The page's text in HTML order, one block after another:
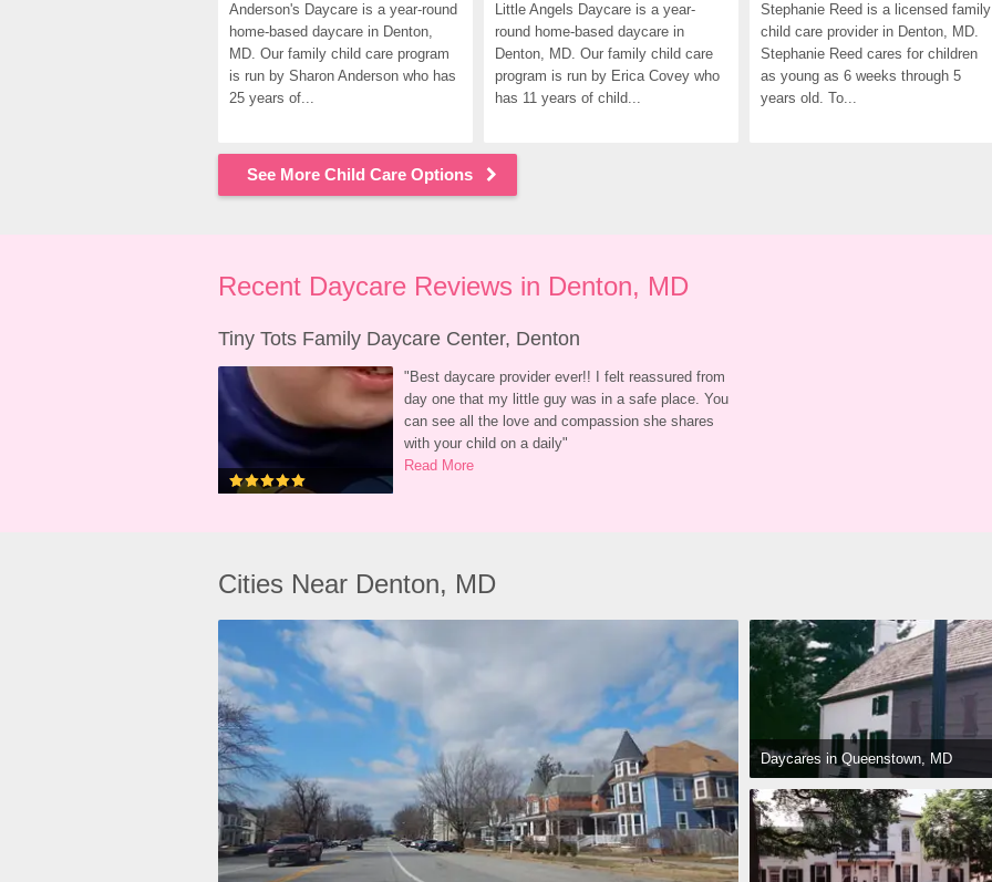
Anderson's Daycare is a year-round
home-based daycare in Denton,
MD. Our family child care program
is run by Sharon Anderson who has
25 years of...
Little Angels Daycare is a year-
round home-based daycare in
Denton, MD. Our family child care
program is run by Erica Covey who
has 11 years of child...
Stephanie Reed is a licensed family
child care provider in Denton, MD.
Stephanie Reed cares for children
as young as 6 weeks through 5
years old. To...
See More Child Care Options
Recent Daycare Reviews in Denton, MD
Tiny Tots Family Daycare Center, Denton
" Best daycare provider ever!! I felt reassured from
day one that my little guy was in a safe place. You
can see all the love and compassion she shares
with your child on a daily"
Read More
Cities Near Denton, MD
Daycares in Queenstown, MD